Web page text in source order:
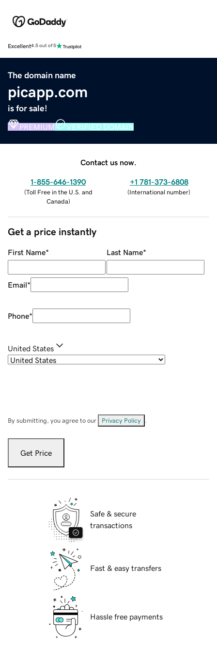
Excellent4.5 out of 5
The domain name
picapp.com
is for sale!
PREMIUM VERIFIED DOMAIN
Contact us now.
1-855-646-1390
(Toll Free in the U.S. and
Canada)
+1 781-373-6808
(International number)
Get a price instantly
First Name* Last Name*
Email*
Phone*
United States
By submitting, you agree to our Privacy Policy
Get Price
Safe & secure
transactions
Fast & easy transfers
Hassle free payments